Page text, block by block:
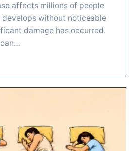
affects millions of people
without noticeable
damage has occurred.